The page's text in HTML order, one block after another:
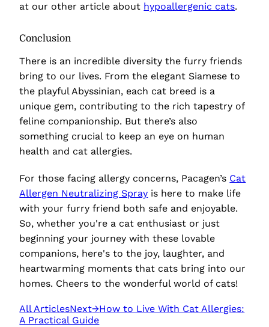
at our other article about hypoallergenic cats.
Conclusion
There is an incredible diversity the furry friends
bring to our lives. From the elegant Siamese to
the playful Abyssinian, each cat breed is a
unique gem, contributing to the rich tapestry of
feline companionship. But there’s also
something crucial to keep an eye on human
health and cat allergies.
For those facing allergy concerns, Pacagen’s Cat
Allergen Neutralizing Spray is here to make life
with your furry friend both safe and enjoyable.
So, whether you're a cat enthusiast or just
beginning your journey with these lovable
companions, here's to the joy, laughter, and
heartwarming moments that cats bring into our
homes. Cheers to the wonderful world of cats!
All ArticlesNext→How to Live With Cat Allergies:
A Practical Guide